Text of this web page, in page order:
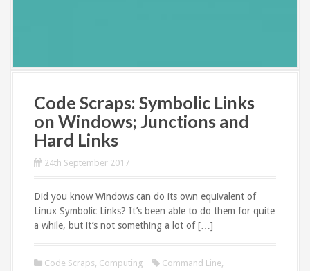
Code Scraps: Symbolic Links
on Windows; Junctions and
Hard Links
24th September 2017
Did you know Windows can do its own equivalent of
Linux Symbolic Links? It’s been able to do them for quite
a while, but it’s not something a lot of […]
Code Scraps, Computing Command Line,